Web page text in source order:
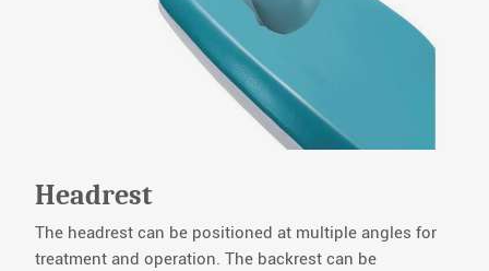
Headrest
The headrest can be positioned at multiple angles for
treatment and operation. The backrest can be